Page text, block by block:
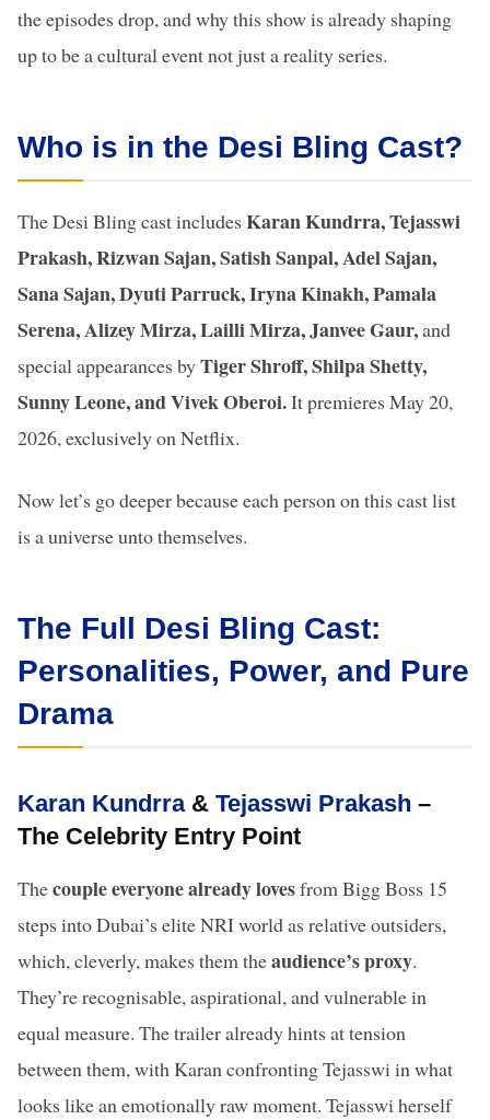
the episodes drop, and why this show is already shaping
up to be a cultural event not just a reality series.
Who is in the Desi Bling Cast?
The Desi Bling cast includes Karan Kundrra, Tejasswi
Prakash, Rizwan Sajan, Satish Sanpal, Adel Sajan,
Sana Sajan, Dyuti Parruck, Iryna Kinakh, Pamala
Serena, Alizey Mirza, Lailli Mirza, Janvee Gaur,and
special appearances byTiger Shroff, Shilpa Shetty,
Sunny Leone, and Vivek Oberoi.It premieres May 20,
2026, exclusively on Netflix.
Now let’s go deeper because each person on this cast list
is a universe unto themselves.
The Full Desi Bling Cast:
Personalities, Power, and Pure
Drama
Karan Kundrra& Tejasswi Prakash –
The Celebrity Entry Point
Thecouple everyone already lovesfrom Bigg Boss 15
steps into Dubai’s elite NRI world as relative outsiders,
which, cleverly, makes them theaudience’s proxy.
They’re recognisable, aspirational, and vulnerable in
equal measure. The trailer already hints at tension
between them, with Karan confronting Tejasswi in what
looks like an emotionally raw moment. Tejasswi herself